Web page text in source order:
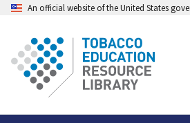
An official website of the United States